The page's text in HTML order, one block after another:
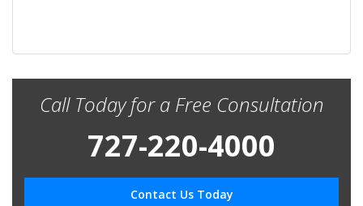
Call Today for a Free Consultation
727-220-4000
Contact Us Today